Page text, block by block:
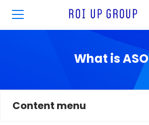
What is ASO
Content menu